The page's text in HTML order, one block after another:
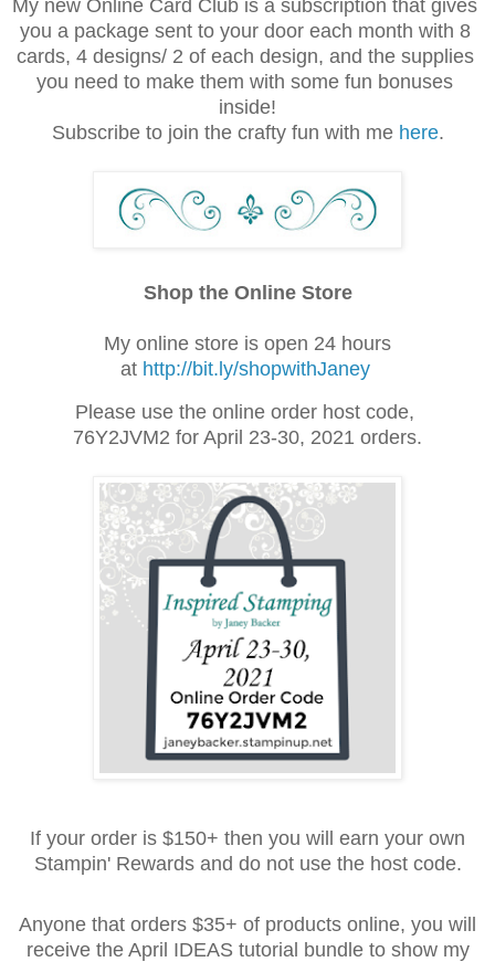
My new Online Card Club is a subscription that gives
you a package sent to your door each month with 8
cards, 4 designs/ 2 of each design, and the supplies
you need to make them with some fun bonuses
inside!
Subscribe to join the crafty fun with me here.
Shop the Online Store
My online store is open 24 hours
at http://bit.ly/shopwithJaney
Please use the online order host code,
76Y2JVM2 for April 23-30, 2021 orders.
If your order is $150+ then you will earn your own
Stampin' Rewards and do not use the host code.
Anyone that orders $35+ of products online, you will
receive the April IDEAS tutorial bundle to show my